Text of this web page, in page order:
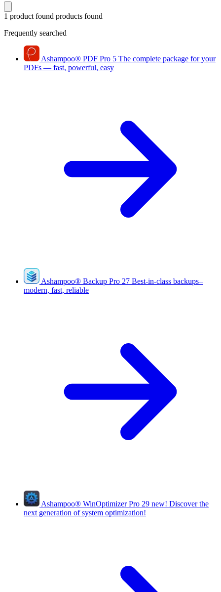
1 product found products found
Frequently searched
Ashampoo® PDF Pro 5 The complete package for your
PDFs — fast, powerful, easy
Ashampoo® Backup Pro 27 Best-in-class backups–
modern, fast, reliable
Ashampoo® WinOptimizer Pro 29 new! Discover the
next generation of system optimization!